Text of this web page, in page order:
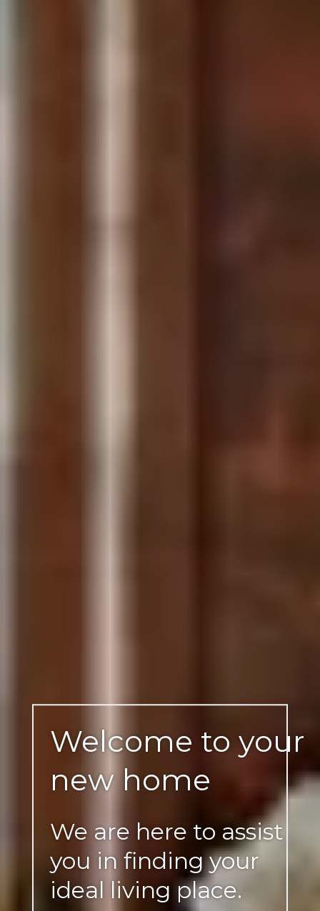
Welcome to your
new home
We are here to assist
you in finding your
ideal living place.